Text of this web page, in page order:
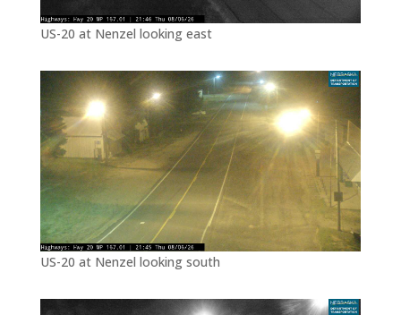
US-20 at Nenzel looking east
US-20 at Nenzel looking south